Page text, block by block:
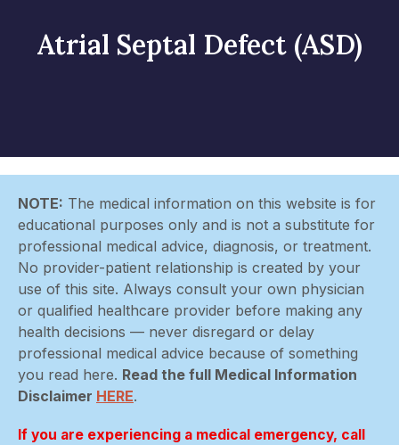
Atrial Septal Defect (ASD)
NOTE: The medical information on this website is for
educational purposes only and is not a substitute for
professional medical advice, diagnosis, or treatment.
No provider-patient relationship is created by your
use of this site. Always consult your own physician
or qualified healthcare provider before making any
health decisions — never disregard or delay
professional medical advice because of something
you read here. Read the full Medical Information
Disclaimer HERE.
If you are experiencing a medical emergency, call